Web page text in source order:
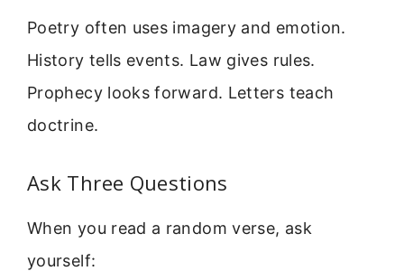
Poetry often uses imagery and emotion.
History tells events. Law gives rules.
Prophecy looks forward. Letters teach
doctrine.
Ask Three Questions
When you read a random verse, ask
yourself: